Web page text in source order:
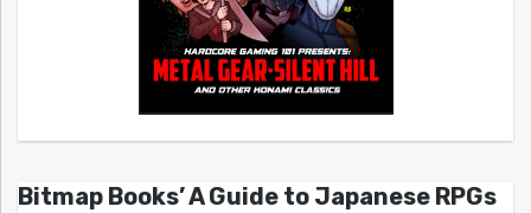
Bitmap Books’ A Guide to Japanese RPGs